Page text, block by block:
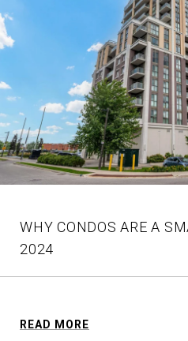
WHY CONDOS ARE A
2024
READ MORE